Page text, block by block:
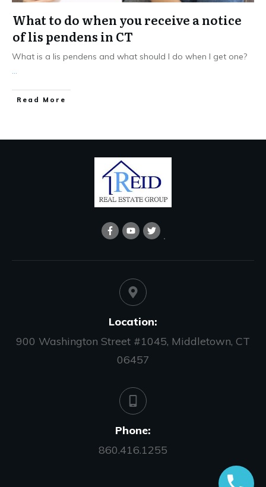
What to do when you receive a notice
of lis pendens in CT
What is a lis pendens and what should I do when I get one?
...
Read More
Location:
900 Washington Street #1045, Middletown, CT
06457
Phone:
860.416.1255